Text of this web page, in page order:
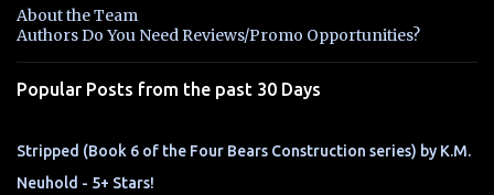
t
s
About the Team
Authors Do You Need Reviews/Promo Opportunities?
Popular Posts from the past 30 Days
Stripped (Book 6 of the Four Bears Construction series) by K.M.
Neuhold - 5+ Stars!